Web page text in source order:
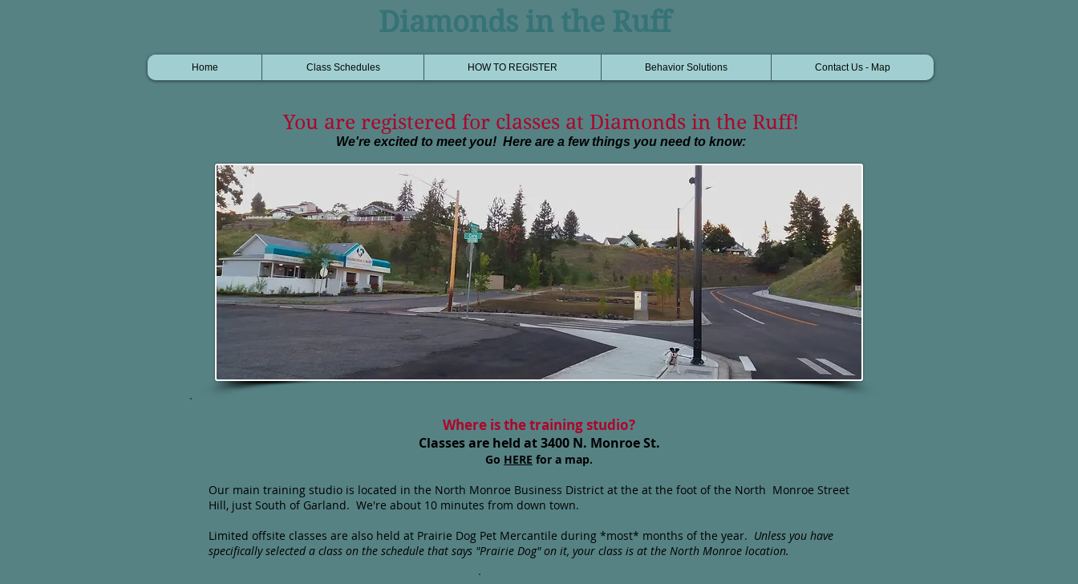
Diamonds in the Ruff
Home Class Schedules HOW TO REGISTER Behavior Solutions Contact Us - Map
You are registered for classes at Diamonds in the Ruff!
We're excited to meet you! Here are a few things you need to know:
Where is the training studio?
Classes are held at 3400 N. Monroe St.
Go HERE for a map.
​Our main training studio is located in the North Monroe Business District at the at the foot of the North Monroe Street
Hill, just South of Garland. We're about 10 minutes from down town.
Limited offsite classes are also held at Prairie Dog Pet Mercantile during *most* months of the year. Unless you have
specifically selected a class on the schedule that says "Prairie Dog" on it, your class is at the North Monroe location.